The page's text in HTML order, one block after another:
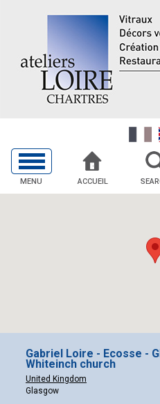
MENU ACCUEIL
Gabriel Loire - Ecosse -
Whiteinch church
United Kingdom
Glasgow